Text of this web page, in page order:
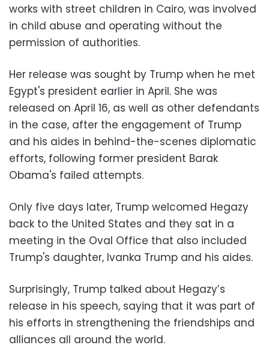
works with street children in Cairo, was involved
in child abuse and operating without the
permission of authorities.
Her release was sought by Trump when he met
Egypt's president earlier in April. She was
released on April 16, as well as other defendants
in the case, after the engagement of Trump
and his aides in behind-the-scenes diplomatic
efforts, following former president Barak
Obama's failed attempts.
Only five days later, Trump welcomed Hegazy
back to the United States and they sat in a
meeting in the Oval Office that also included
Trump's daughter, Ivanka Trump and his aides.
Surprisingly, Trump talked about Hegazy’s
release in his speech, saying that it was part of
his efforts in strengthening the friendships and
alliances all around the world.